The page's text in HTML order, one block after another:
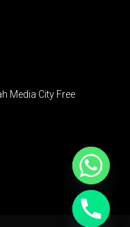
Media City Free
Hide chaty